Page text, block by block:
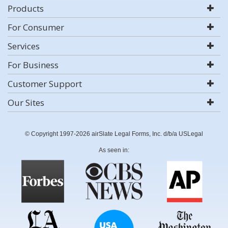
Products
For Consumer
Services
For Business
Customer Support
Our Sites
© Copyright 1997-2026 airSlate Legal Forms, Inc. d/b/a USLegal
As seen in: